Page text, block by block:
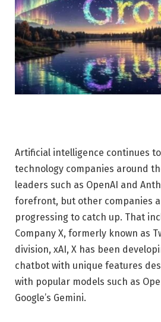
Artificial intelligence continues
technology companies around
leaders such as OpenAI and
forefront, but other companies
progressing to catch up. That
Company X, formerly known as
division, xAI, X has been
chatbot with unique features
with popular models such as
Google’s Gemini.